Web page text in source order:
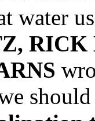
water